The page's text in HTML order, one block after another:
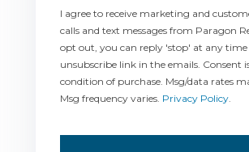
I agree to receive marketing and
calls and text messages from Paragon
opt out, you can reply 'stop' at any time
unsubscribe link in the emails. Consent
condition of purchase. Msg/data rates
Msg frequency varies. Privacy Policy.